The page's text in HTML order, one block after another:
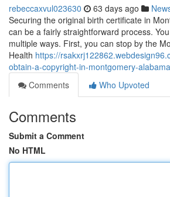
rebeccaxvul023630 63 days ago
Securing the original birth certificate in
can be a fairly straightforward process.
multiple ways. First, you can stop by the
Health https://
obtain-a-copyright-in-montgomery-alabama
Comments
Who Upvoted
Comments
Submit a Comment
No HTML